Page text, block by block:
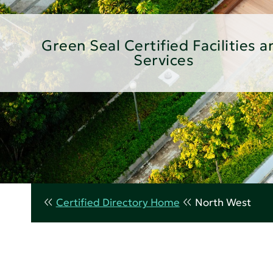
Green Seal Certified Facilities
Services
Certified Directory Home North West